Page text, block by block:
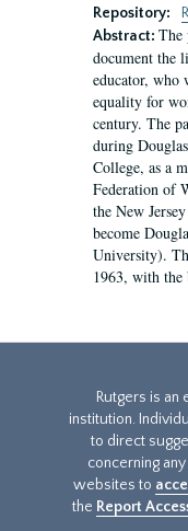
Repository:
Abstract: The
document the
educator, who
equality for
century. The
during
College, as a
Federation of
the New
become
University).
1963, with
Rutgers is
institution.
to direct
concerning
websites to
the Report